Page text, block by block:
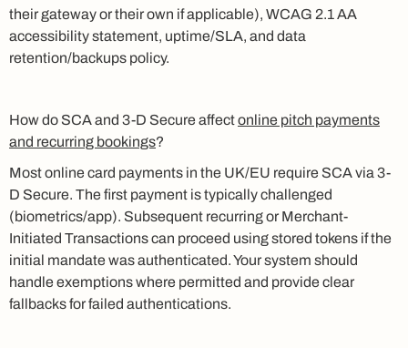
their gateway or their own if applicable), WCAG 2.1 AA
accessibility statement, uptime/SLA, and data
retention/backups policy.
How do SCA and 3-D Secure affectonline pitch payments
and recurring bookings?
Most online card payments in the UK/EU require SCA via 3-
D Secure. The first payment is typically challenged
(biometrics/app). Subsequent recurring or Merchant-
Initiated Transactions can proceed using stored tokens if the
initial mandate was authenticated. Your system should
handle exemptions where permitted and provide clear
fallbacks for failed authentications.